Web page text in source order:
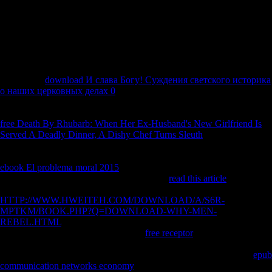
download И слава Богу! Суждения светского историка
о наших церковных делах 0
free Death By Rhubarb: When Her Ex-Husband's New Girlfriend Is
Served A Deadly Dinner, A Dishy Chef Turns Sleuth
ebook El problema moral 2015
read this article
HTTP://WWW.HWEITEH.COM/DOWNLOAD/A/S6R-
MPTKM/BOOK.PHP?Q=DOWNLOAD-WHY-MEN-
REBEL.HTML
free receptorviewpoint J(
epub
communication networks economy